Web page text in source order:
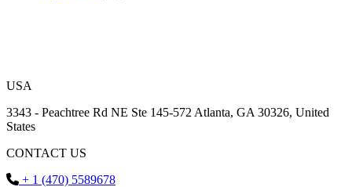
USA
3343 - Peachtree Rd NE Ste 145-572 Atlanta, GA 30326, United
States
CONTACT US
+ 1 (470) 5589678